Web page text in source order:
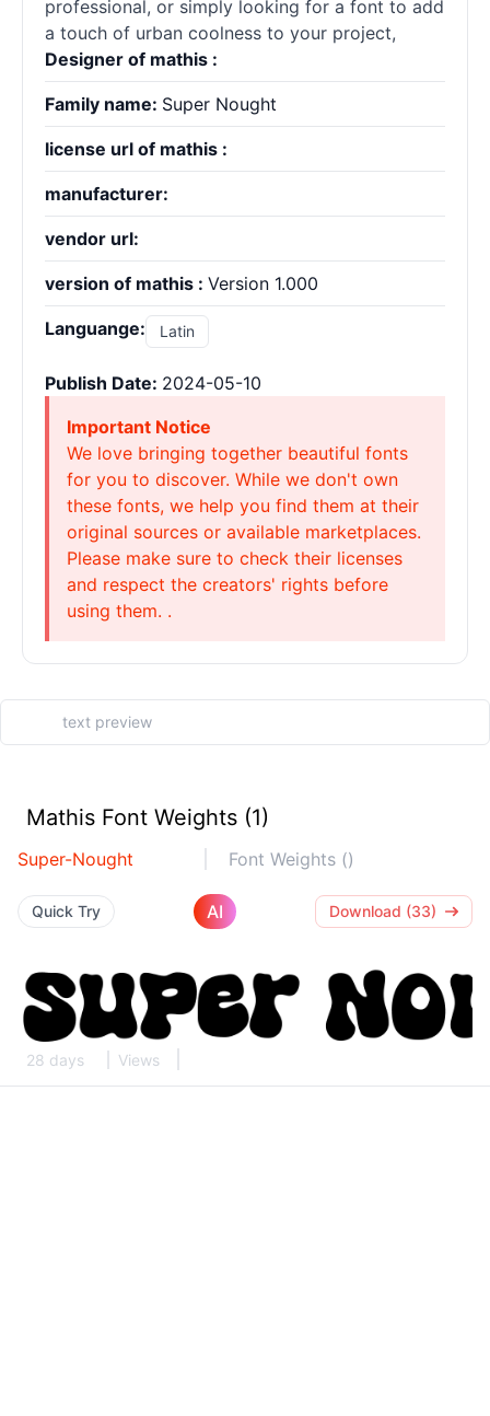
professional, or simply looking for a font to add
a touch of urban coolness to your project,
Designer of mathis :
Family name: Super Nought
license url of mathis :
manufacturer:
vendor url:
version of mathis : Version 1.000
Languange: Latin
Publish Date: 2024-05-10
Important Notice
We love bringing together beautiful fonts
for you to discover. While we don't own
these fonts, we help you find them at their
original sources or available marketplaces.
Please make sure to check their licenses
and respect the creators' rights before
using them. .
Mathis Font Weights (1)
Super-Nought Font Weights ()
Quick Try AI Download (33)
28 days Views